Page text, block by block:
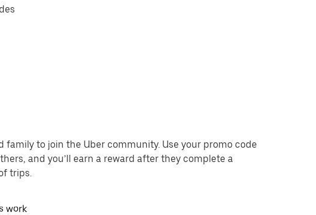
family to join the Uber community. Use your promo code
and you’ll earn a reward after they complete a
trips.
work